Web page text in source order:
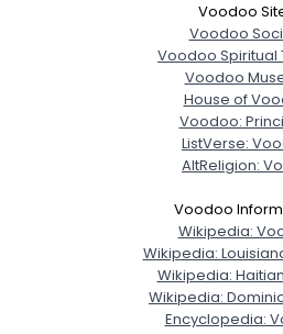
Voodoo
Voodoo
Voodoo Spiritual
Voodoo
House of
Voodoo:
ListVerse:
AltReligion:
Voodoo
Wikipedia:
Wikipedia:
Wikipedia:
Wikipedia:
Encyclopedia: